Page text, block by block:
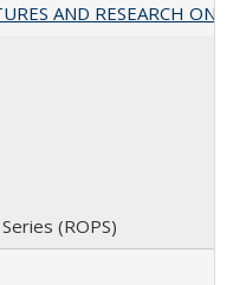
AND RESEARCH ON
(ROPS)